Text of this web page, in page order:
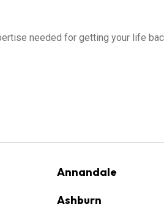
needed for getting your life
Annandale
Ashburn